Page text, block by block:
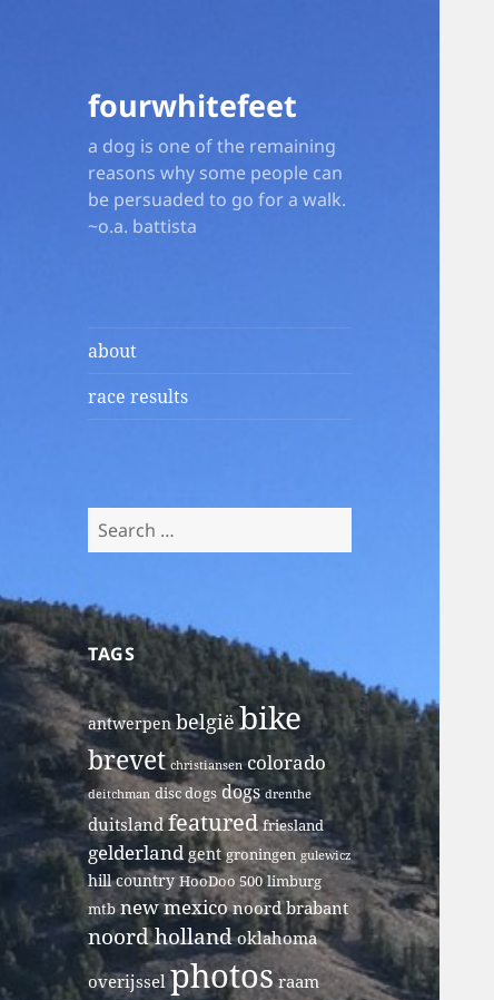
fourwhitefeet
a dog is one of the remaining
reasons why some people can
be persuaded to go for a walk.
~o.a. battista
about
race results
Search
for:
TAGS
antwerpen belgië bike
brevet christiansen colorado
deitchman disc dogs dogs drenthe
duitsland featured friesland
gelderland gent groningen gulewicz
hill country HooDoo 500 limburg
mtb new mexico noord brabant
noord holland oklahoma
overijssel photos raam